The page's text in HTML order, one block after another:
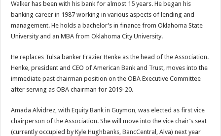
Walker has been with his bank for almost 15 years. He began his
banking career in 1987 working in various aspects of lending and
management. He holds a bachelor’s in finance from Oklahoma State
University and an MBA from Oklahoma City University.
He replaces Tulsa banker Frazier Henke as the head of the Association.
Henke, president and CEO of American Bank and Trust, moves into the
immediate past chairman position on the OBA Executive Committee
after serving as OBA chairman for 2019-20.
Amada Alvidrez, with Equity Bank in Guymon, was elected as first vice
chairperson of the Association. She will move into the vice chair’s seat
(currently occupied by Kyle Hughbanks, BancCentral, Alva) next year